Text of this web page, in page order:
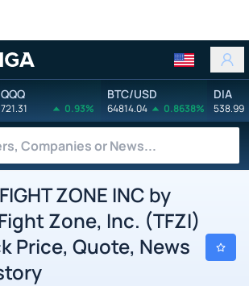
QQQ
721.31 0.93%
BTC/USD
64814.04 0.8638%
DIA
538.99
ZONE INC by
Zone, Inc. (TFZI)
Price, Quote, News